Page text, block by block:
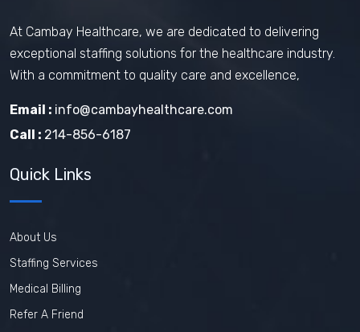
At Cambay Healthcare, we are dedicated to delivering
exceptional staffing solutions for the healthcare industry.
With a commitment to quality care and excellence,
Email : info@cambayhealthcare.com
Call : 214-856-6187
Quick Links
About Us
Staffing Services
Medical Billing
Refer A Friend